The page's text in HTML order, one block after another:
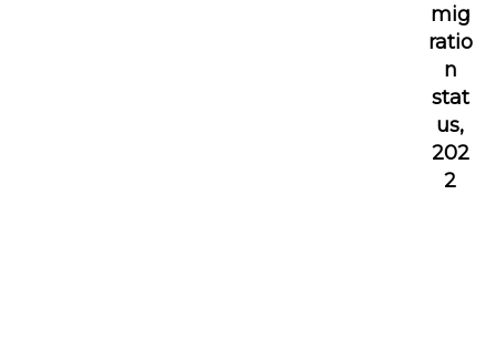
mig
ratio
n
stat
us,
202
2